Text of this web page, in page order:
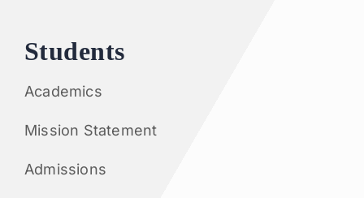
Students
Academics
Mission Statement
Admissions